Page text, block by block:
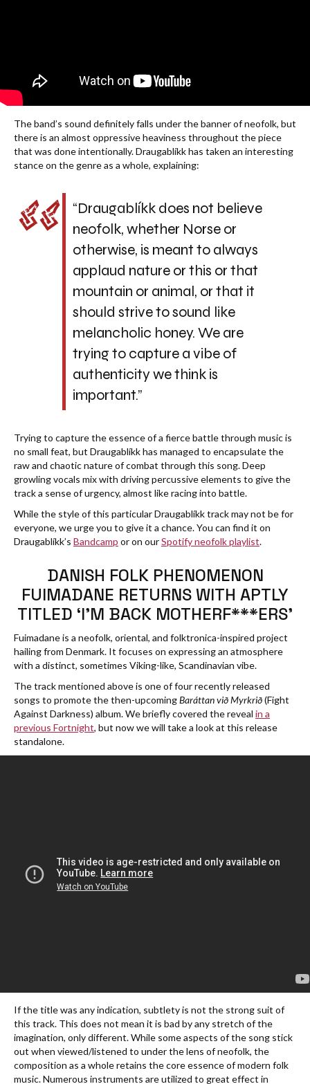
The band’s sound definitely falls under the banner of neofolk, but
there is an almost oppressive heaviness throughout the piece
that was done intentionally. Draugablíkk has taken an interesting
stance on the genre as a whole, explaining:
“Draugablíkk does not believe
neofolk, whether Norse or
otherwise, is meant to always
applaud nature or this or that
mountain or animal, or that it
should strive to sound like
melancholic honey. We are
trying to capture a vibe of
authenticity we think is
important.”
Trying to capture the essence of a fierce battle through music is
no small feat, but Draugablíkk has managed to encapsulate the
raw and chaotic nature of combat through this song. Deep
growling vocals mix with driving percussive elements to give the
track a sense of urgency, almost like racing into battle.
While the style of this particular Draugablíkk track may not be for
everyone, we urge you to give it a chance. You can find it on
Draugablíkk’s Bandcamp or on ourSpotify neofolk playlist.
DANISH FOLK PHENOMENON
FUIMADANE RETURNS WITH APTLY
TITLED ‘I’M BACK MOTHERF***ERS’
Fuimadane is a neofolk, oriental, and folktronica-inspired project
hailing from Denmark. It focuses on expressing an atmosphere
with a distinct, sometimes Viking-like, Scandinavian vibe.
The track mentioned above is one of four recently released
songs to promote the then-upcomingBaráttan við Myrkrið(Fight
Against Darkness) album. We briefly covered the reveal in a
previous Fortnight, but now we will take a look at this release
standalone.
If the title was any indication, subtlety is not the strong suit of
this track. This does not mean it is bad by any stretch of the
imagination, only different. While some aspects of the song stick
out when viewed/listened to under the lens of neofolk, the
composition as a whole retains the core essence of modern folk
music. Numerous instruments are utilized to great effect in